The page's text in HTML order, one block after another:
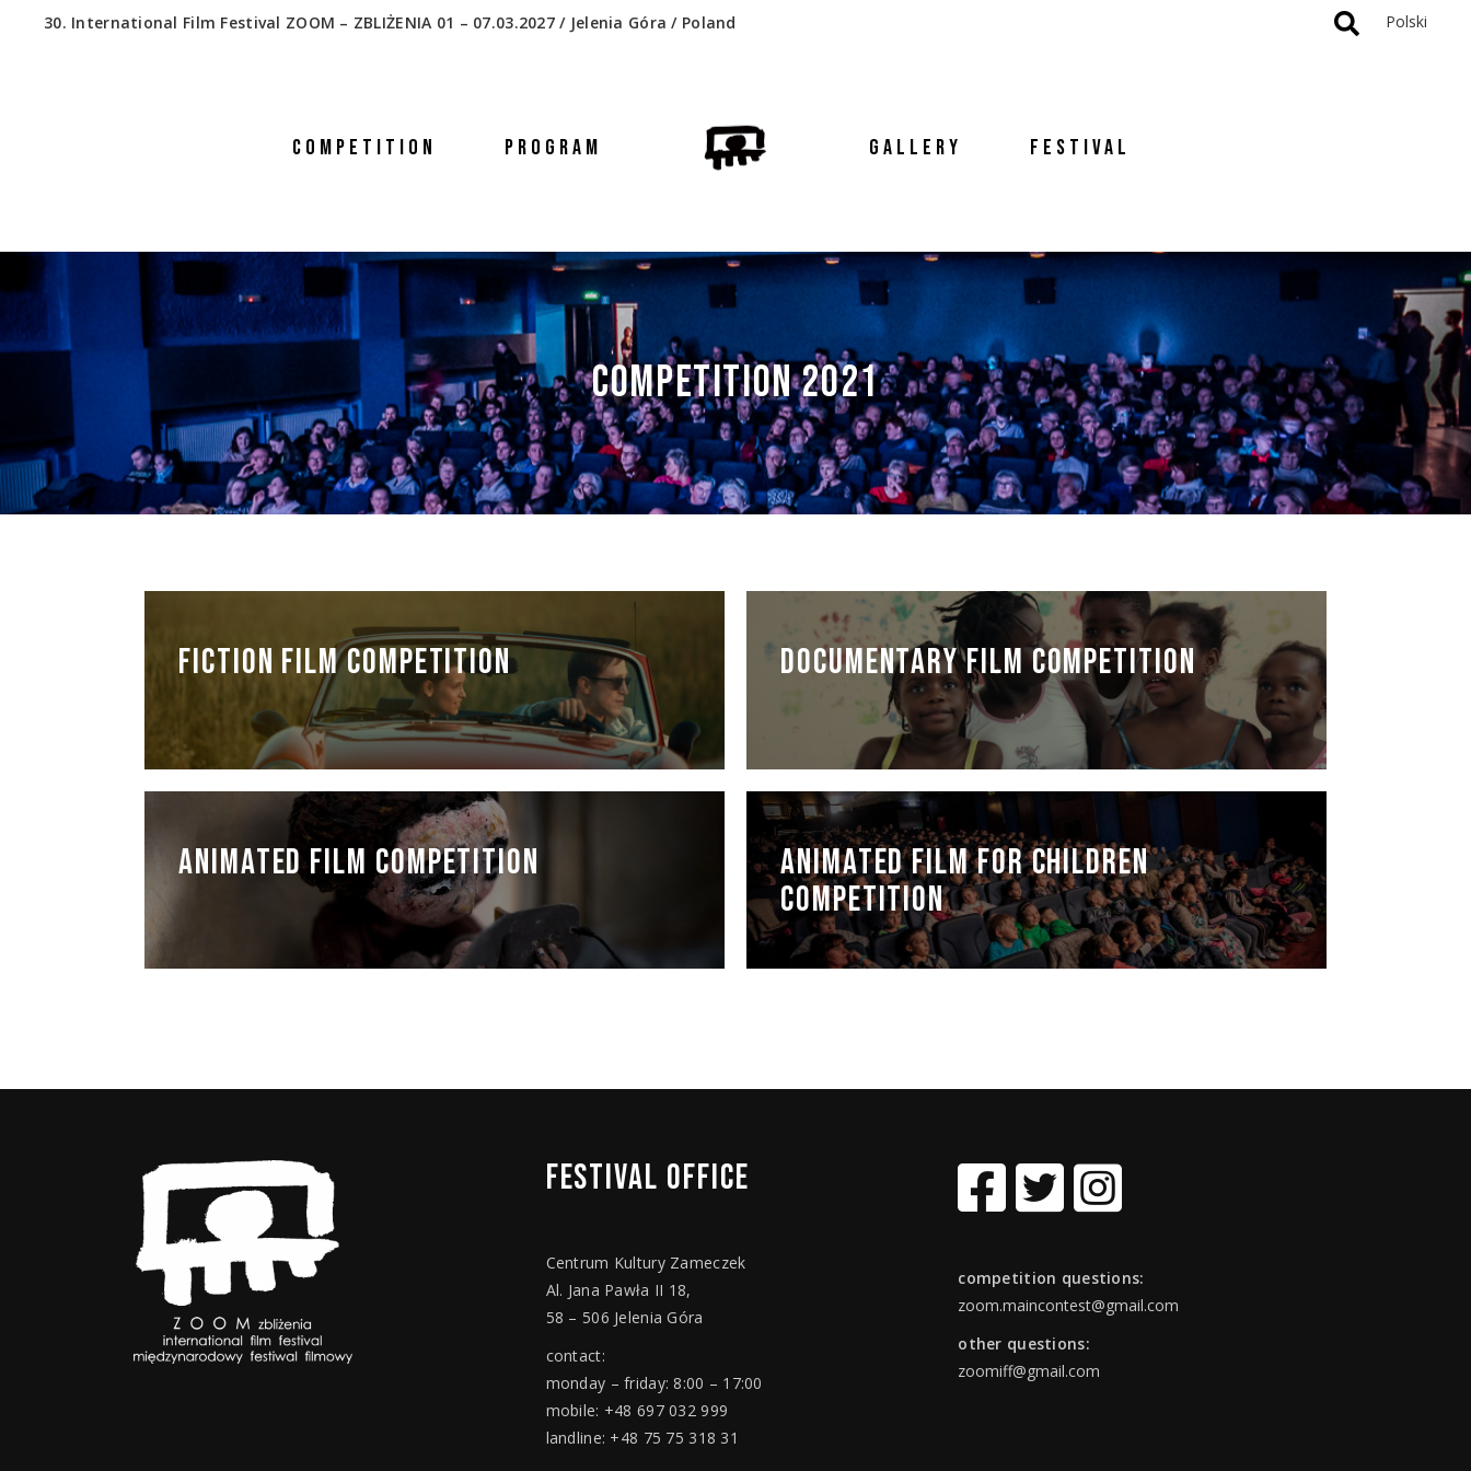
30. International Film Festival ZOOM – ZBLIŻENIA 01 – 07.03.2027 / Jelenia Góra / Poland Polski
COMPETITION PROGRAM GALLERY FESTIVAL
COMPETITION 2021
NAN
FICTION FILM COMPETITION DOCUMENTARY FILM COMPETITION
ANIMATED FILM COMPETITION
ANIMATED FILM FOR CHILDREN
COMPETITION
FESTIVAL OFFICE
Centrum Kultury Zameczek
Al. Jana Pawła II 18,
58 – 506 Jelenia Góra
contact:
monday – friday: 8:00 – 17:00
mobile: +48 697 032 999
landline: +48 75 75 318 31
competition questions:
zoom.maincontest@gmail.com
other questions:
zoomiff@gmail.com